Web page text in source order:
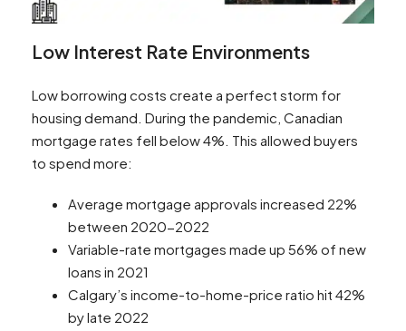
Low Interest Rate Environments
Low borrowing costs create a perfect storm for
housing demand. During the pandemic, Canadian
mortgage rates fell below 4%. This allowed buyers
to spend more:
Average mortgage approvals increased 22%
between 2020-2022
Variable-rate mortgages made up 56% of new
loans in 2021
Calgary’s income-to-home-price ratio hit 42%
by late 2022